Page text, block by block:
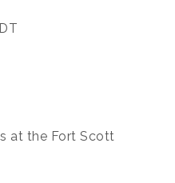
at the Fort Scott